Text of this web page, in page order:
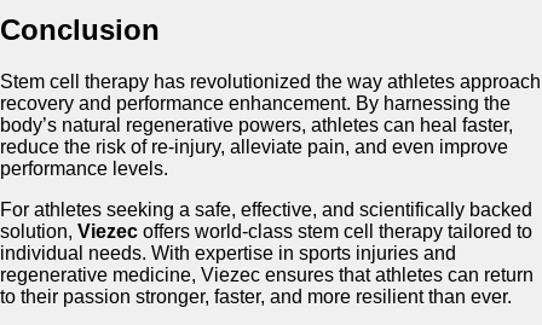
Conclusion
Stem cell therapy has revolutionized the way athletes approach
recovery and performance enhancement. By harnessing the
body’s natural regenerative powers, athletes can heal faster,
reduce the risk of re-injury, alleviate pain, and even improve
performance levels.
For athletes seeking a safe, effective, and scientifically backed
solution, Viezec offers world-class stem cell therapy tailored to
individual needs. With expertise in sports injuries and
regenerative medicine, Viezec ensures that athletes can return
to their passion stronger, faster, and more resilient than ever.